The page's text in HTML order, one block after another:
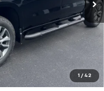
1 / 42
$62,870
-$3,110
$53,760